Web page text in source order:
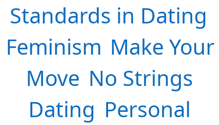
Standards in Dating
Feminism Make Your
Move No Strings
Dating Personal